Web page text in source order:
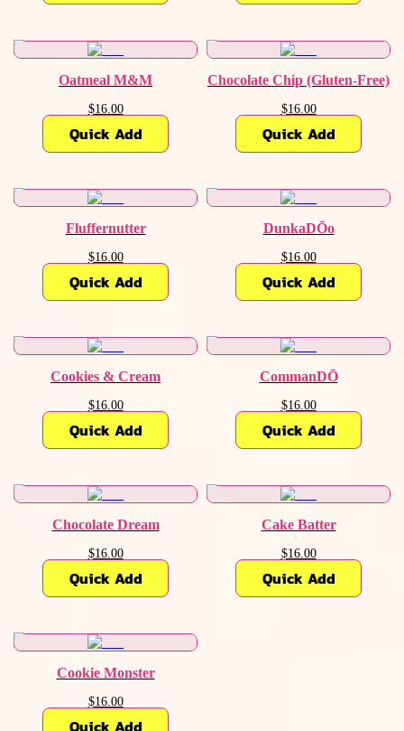
Oatmeal M&M
$16.00
Quick Add
Chocolate Chip (Gluten-Free)
$16.00
Quick Add
Fluffernutter
$16.00
Quick Add
DunkaDŌo
$16.00
Quick Add
Cookies & Cream
$16.00
Quick Add
CommanDŌ
$16.00
Quick Add
Chocolate Dream
$16.00
Quick Add
Cake Batter
$16.00
Quick Add
Cookie Monster
$16.00
Quick Add